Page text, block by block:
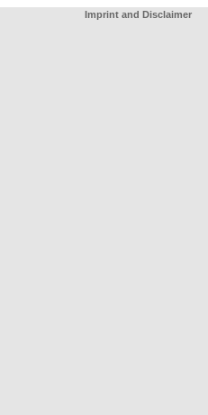
Imprint and Disclaimer